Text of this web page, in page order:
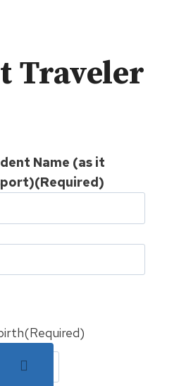
Traveler
Name (as it
(Required)
(Required)